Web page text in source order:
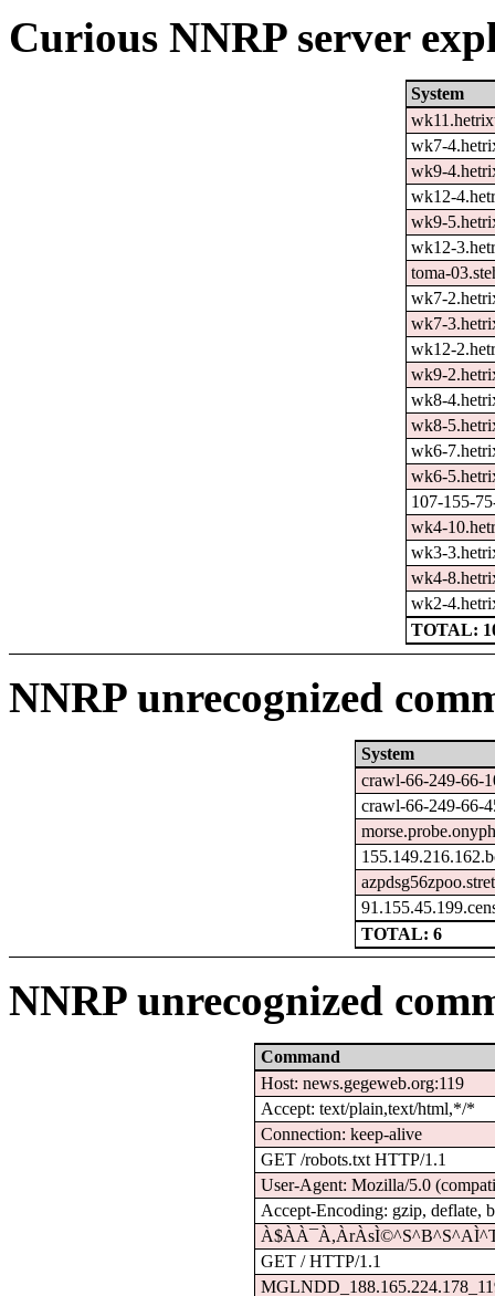
Curious NNRP server
System
wk7-
wk9-
wk12-
wk9-
wk12-
toma-
wk7-
wk7-
wk12-
wk9-
wk8-
wk8-
wk6-
wk6-
107-155-
wk4-
wk3-
wk4-
wk2-
TOTAL:
NNRP unrecognized
System
crawl-66-249-66-
crawl-66-249-66-
TOTAL: 6
NNRP unrecognized
Command
Host: news.gegeweb.org:119
Accept: text/plain,text/html,*/*
Connection: keep-alive
GET /robots.txt HTTP/1.1
User-Agent: Mozilla/5.0
Accept-Encoding: gzip, deflate,
GET / HTTP/1.1